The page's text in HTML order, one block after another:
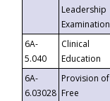
Leadership
Examination
6A-
5.040
Clinical
Education
6A-
6.03028
Provision of
Free